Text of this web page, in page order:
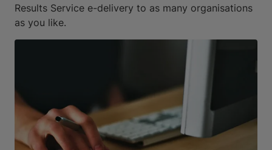
Results Service e-delivery to as many organisations
as you like.